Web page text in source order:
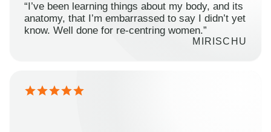
“I’ve been learning things about my body, and its
anatomy, that I’m embarrassed to say I didn’t yet
know. Well done for re-centring women.”
MIRISCHU